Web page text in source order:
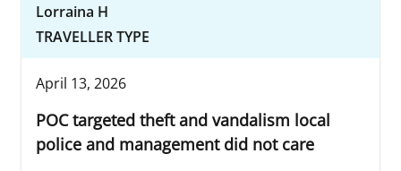
Lorraina H
TRAVELLER TYPE
April 13, 2026
POC targeted theft and vandalism local
police and management did not care